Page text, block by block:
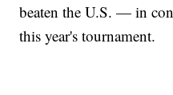
beaten the U.S. — in
this year's tournament.